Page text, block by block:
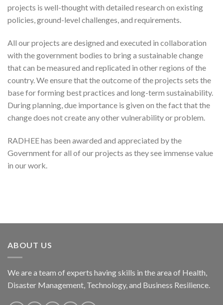
projects is well-thought with detailed research on existing
policies, ground-level challenges, and requirements.
All our projects are designed and executed in collaboration
with the government bodies to bring a sustainable change
that can be measured and replicated in other regions of the
country. We ensure that the outcome of the projects sets the
base for forming best practices and long-term sustainability.
During planning, due importance is given on the fact that the
change does not create any other vulnerability or problem.
RADHEE has been awarded and appreciated by the
Government for all of our projects as they see immense value
in our work.
ABOUT US
We are a team of experts having skills in the area of Health,
Disaster Management, Technology, and Business Resilience.